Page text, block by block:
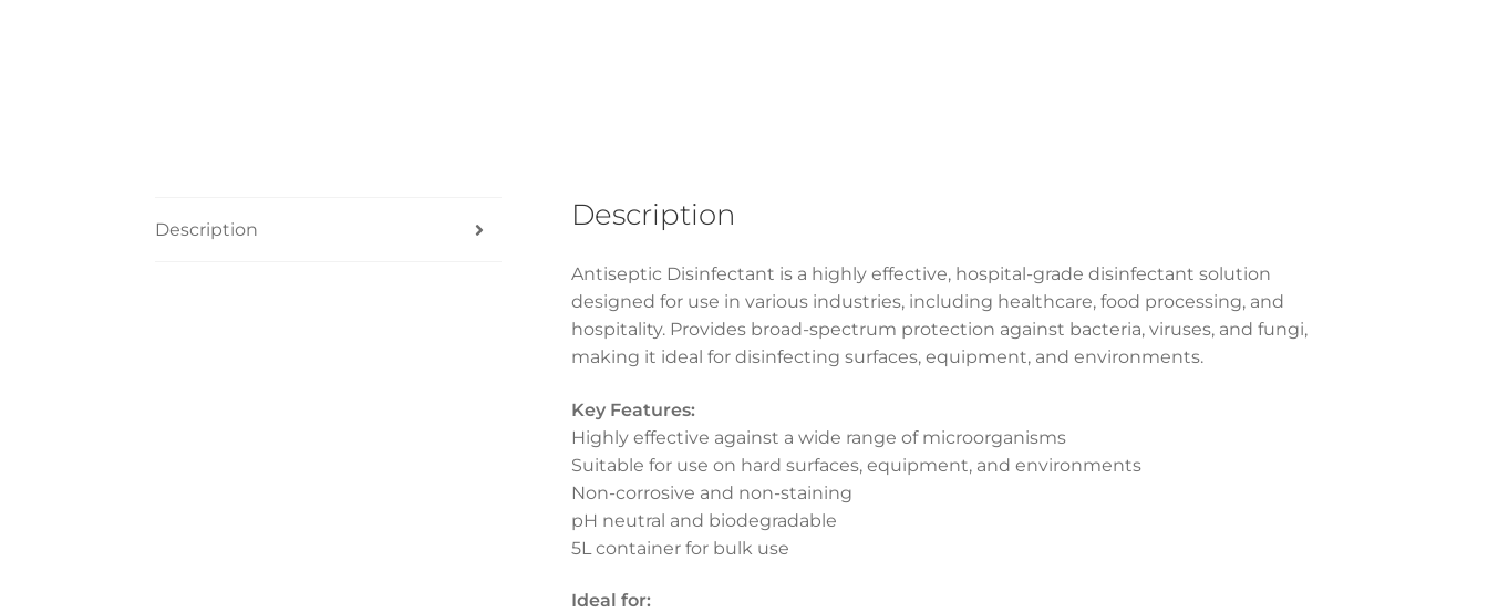
Description Description
Antiseptic Disinfectant is a highly effective, hospital-grade disinfectant solution
designed for use in various industries, including healthcare, food processing, and
hospitality. Provides broad-spectrum protection against bacteria, viruses, and fungi,
making it ideal for disinfecting surfaces, equipment, and environments.
Key Features:
Highly effective against a wide range of microorganisms
Suitable for use on hard surfaces, equipment, and environments
Non-corrosive and non-staining
pH neutral and biodegradable
5L container for bulk use
Ideal for: